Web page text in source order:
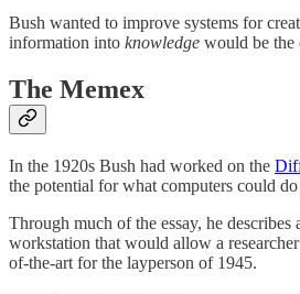
Bush wanted to improve systems for
information into knowledge would be the
The Memex
In the 1920s Bush had worked on the
the potential for what computers could
Through much of the essay, he
workstation that would allow a
of-the-art for the layperson of 1945.